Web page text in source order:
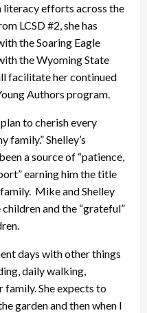
literacy efforts across the
LCSD #2, she has
the Soaring Eagle
the Wyoming State
facilitate her continued
Authors program.
to cherish every
Shelley’s
a source of “patience,
earning him the title
Mike and Shelley
and the “grateful”
days with other things
daily walking,
She expects to
garden and then when I